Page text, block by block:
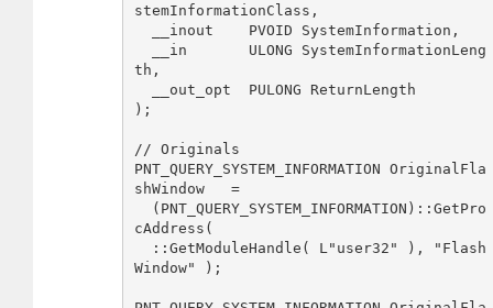
stemInformationClass,
th,
);
// Originals
PNT_QUERY_SYSTEM_INFORMATION OriginalFla
shWindow   =
cAddress(
Window" );